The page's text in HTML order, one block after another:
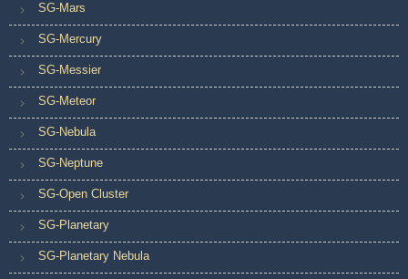
SG-Mars
SG-Mercury
SG-Messier
SG-Meteor
SG-Nebula
SG-Neptune
SG-Open Cluster
SG-Planetary
SG-Planetary Nebula